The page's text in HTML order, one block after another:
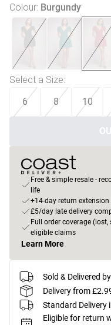
Colour: Burgundy
Select a Size:
6 8 10
Free & simple resale -
life
+14-day return extension
£5/day late delivery
Full order coverage
eligible claims
Learn More
Sold & Delivered by
Delivery from
Standard Delivery
Eligible for return